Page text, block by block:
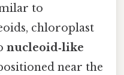
to
chloroplast
nucleoid‑like
near the